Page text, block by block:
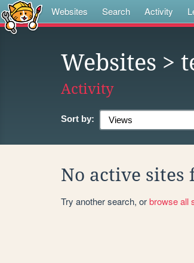
Websites Search Activity
Websites >
Activity
Sort by:
No active sites
Try another search, orbrowse all